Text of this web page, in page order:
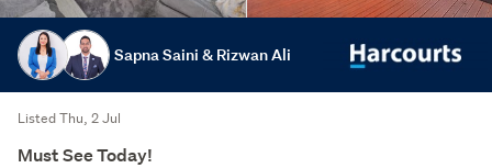
Sapna Saini & Rizwan Ali
Listed Thu, 2 Jul
Must See Today!